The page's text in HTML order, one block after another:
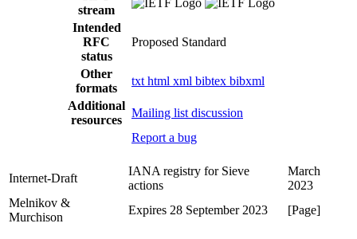
stream
Intended
RFC
status
Proposed Standard
Other
formats
txt html xml bibtex bibxml
Additional
resources
Mailing list discussion
Report a bug
Internet-Draft
IANA registry for Sieve
actions
March
2023
Melnikov &
Murchison
Expires 28 September 2023 [Page]